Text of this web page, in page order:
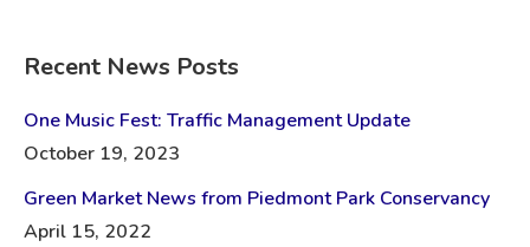
Recent News Posts
One Music Fest: Traffic Management Update
October 19, 2023
Green Market News from Piedmont Park Conservancy
April 15, 2022